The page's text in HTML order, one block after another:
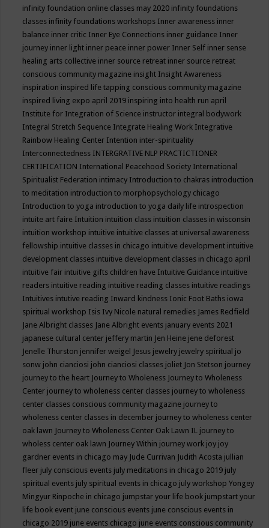
infinity foundation online classes may 2020 infinity foundations
classes infinity foundations workshops Inner awareness inner
balance inner critic Inner Eye Connections inner guidance Inner
journey inner light inner peace inner power Inner Self inner sense
healing arts collective inner source retreat inner source retreat
conscious community magazine insight Insight Awareness
inspiration inspired life tapping conscious community magazine
inspired living expo april 2019 inspiring into health run april
Institute for Integration of Science instructor integral bodywork
Integral Stretch Sequence Integrate Healing Work Integrative
Rainbow Healing Center Intention inter-spirituality
Interconnectedness INTERGRATIVE NLP PRACTICTIONER
CERTIFICATION International Peacehood Society International
Spiritualist Federation intimacy Introduction to chakras introduction
to meditation introduction to morphopsychology chicago
Introduction to yoga introduction to yoga daily life introspection
intuite art faire Intuition intuition class intuition classes in wisconsin
intuition workshop intuitive intuitive classes at universal awareness
fellowship intuitive classes in chicago intuitive development intuitive
development classes intuitive development classes in chicago april
intuitive fair intuitive gifts children have Intuitive Guidance intuitive
readers intuitive reading intuitive reading classes intuitive readings
Intuitives intutive reading Inward kindness Ionic Foot Baths iowa
spiritual workshop Isis Ivy Nicole natural remedies James Redfield
Jane Albright classes Jane Albright events january events 2021
japanese cultural center jeffery martin Jen Heine jene deforest
Jenelle Thurston jennifer weigel Jesus jewelry jewelry spiritual jo
sonw john cianciosi john cianciosi classes joliet Jon Stetson journey
journey to the heart Journey to Wholeness Journey to Wholeness
Center journey to wholeness center classes journey to wholeness
center classes conscious community magazine journey to
wholeness center classes in december journey to wholeness center
oak lawn Journey to Wholeness Center Oak Lawn IL journey to
wholess center oak lawn Journey Within journey work joy joy
gardner events in chicago may Jude Currivan Judith Acosta jullian
fleer july conscious events july meditations in chicago 2019 july
spiritual events july spiritual events in chicago july workshop Yongey
Mingyur Rinpoche in chicago jumpstar your life book jumpstart your
life book event june conscious events june conscious events in
chicago 2019 june events chicago june events conscious community